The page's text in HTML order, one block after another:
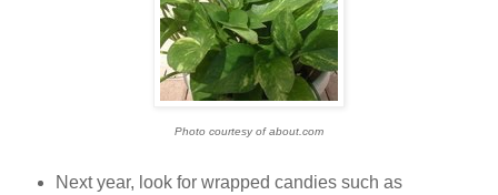
Photo courtesy of about.com
Next year, look for wrapped candies such as